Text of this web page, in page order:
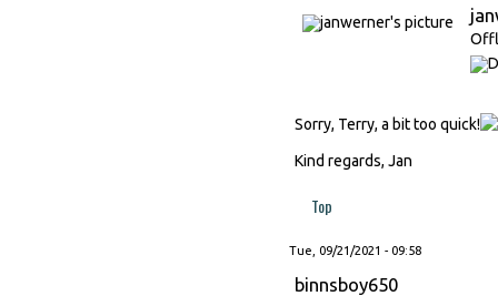
Sorry, Terry, a bit too quick!
Kind regards, Jan
Top
Tue, 09/21/2021 - 09:58
binnsboy650